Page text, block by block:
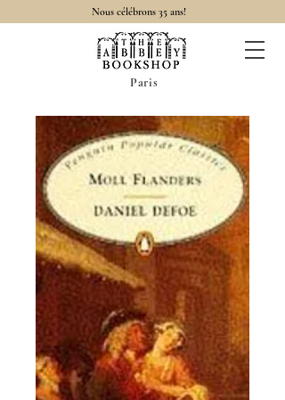
Nous célébrons 35 ans!
Paris